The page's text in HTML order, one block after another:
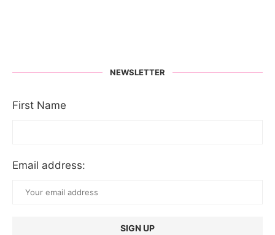
NEWSLETTER
First Name
Email address: